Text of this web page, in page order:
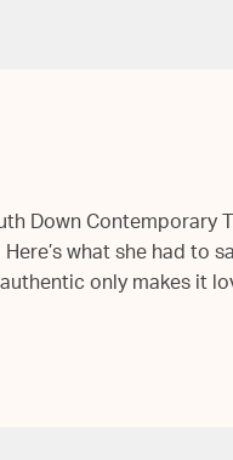
Down Contemporary
what she had to
only makes it